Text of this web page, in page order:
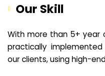
Our Skill
With more than 5+ year
practically
our clients, using high-